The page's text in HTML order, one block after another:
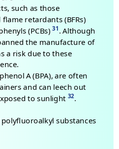
such as those
retardants (BFRs)
(PCBs)31. Although
the manufacture of
a risk due to these
A (BPA), are often
and can leech out
to sunlight 32.
substances